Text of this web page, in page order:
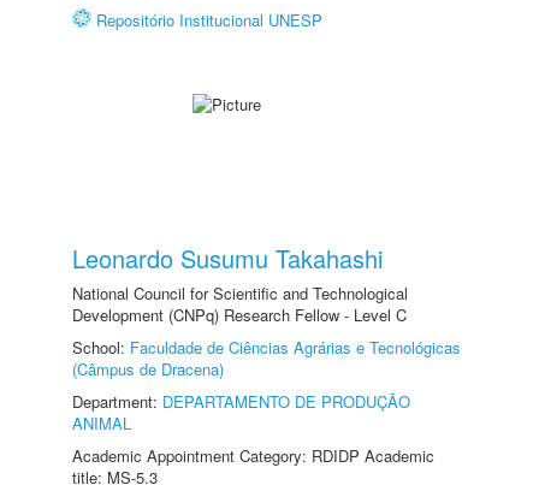
Repositório Institucional UNESP
Leonardo Susumu Takahashi
National Council for Scientific and Technological
Development (CNPq) Research Fellow - Level C
School: Faculdade de Ciências Agrárias e Tecnológicas
(Câmpus de Dracena)
Department: DEPARTAMENTO DE PRODUÇÃO
ANIMAL
Academic Appointment Category: RDIDP Academic
title: MS-5.3